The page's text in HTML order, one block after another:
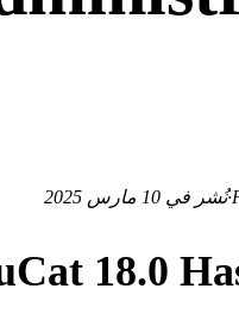
·نُشر في 10 مارس 2025
18.0